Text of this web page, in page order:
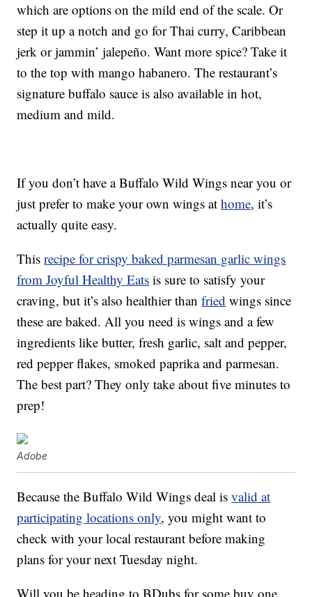
which are options on the mild end of the scale. Or
step it up a notch and go for Thai curry, Caribbean
jerk or jammin’ jalepeño. Want more spice? Take it
to the top with mango habanero. The restaurant’s
signature buffalo sauce is also available in hot,
medium and mild.
If you don’t have a Buffalo Wild Wings near you or
just prefer to make your own wings athome, it’s
actually quite easy.
Thisrecipe for crispy baked parmesan garlic wings
from Joyful Healthy Eats is sure to satisfy your
craving, but it’s also healthier thanfried wings since
these are baked. All you need is wings and a few
ingredients like butter, fresh garlic, salt and pepper,
red pepper flakes, smoked paprika and parmesan.
The best part? They only take about five minutes to
prep!
Adobe
Because the Buffalo Wild Wings deal isvalid at
participating locations only, you might want to
check with your local restaurant before making
plans for your next Tuesday night.
Will you be heading to BDubs for some buy one